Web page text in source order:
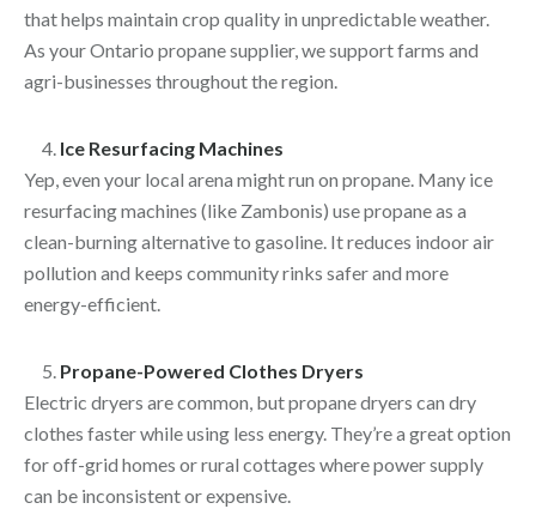
that helps maintain crop quality in unpredictable weather.
As your Ontario propane supplier, we support farms and
agri-businesses throughout the region.
Ice Resurfacing Machines
Yep, even your local arena might run on propane. Many ice
resurfacing machines (like Zambonis) use propane as a
clean-burning alternative to gasoline. It reduces indoor air
pollution and keeps community rinks safer and more
energy-efficient.
Propane-Powered Clothes Dryers
Electric dryers are common, but propane dryers can dry
clothes faster while using less energy. They’re a great option
for off-grid homes or rural cottages where power supply
can be inconsistent or expensive.